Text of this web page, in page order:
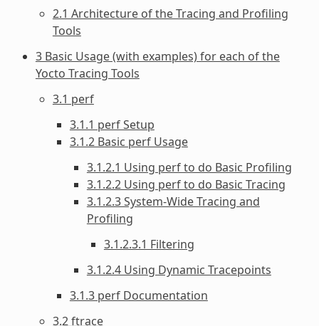
2.1 Architecture of the Tracing and Profiling
Tools
3 Basic Usage (with examples) for each of the
Yocto Tracing Tools
3.1 perf
3.1.1 perf Setup
3.1.2 Basic perf Usage
3.1.2.1 Using perf to do Basic Profiling
3.1.2.2 Using perf to do Basic Tracing
3.1.2.3 System-Wide Tracing and
Profiling
3.1.2.3.1 Filtering
3.1.2.4 Using Dynamic Tracepoints
3.1.3 perf Documentation
3.2 ftrace